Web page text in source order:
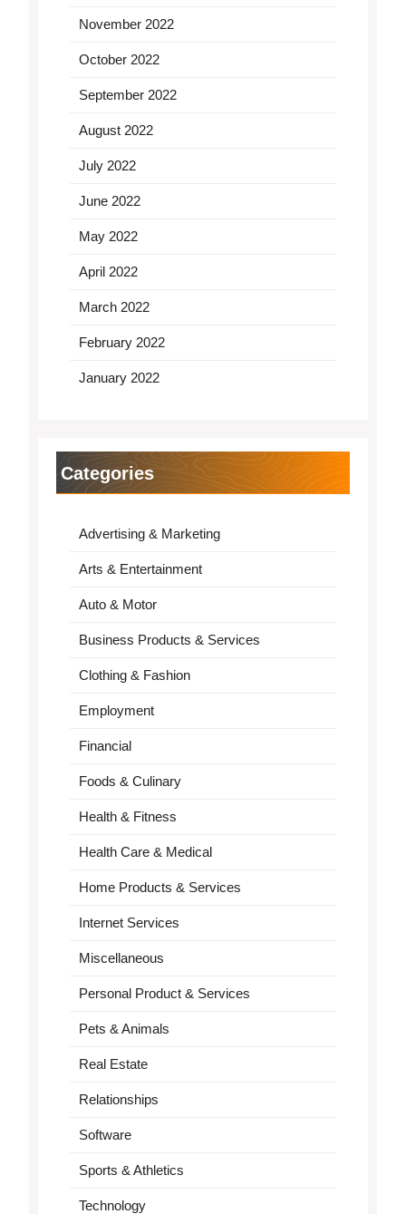
November 2022
October 2022
September 2022
August 2022
July 2022
June 2022
May 2022
April 2022
March 2022
February 2022
January 2022
Categories
Advertising & Marketing
Arts & Entertainment
Auto & Motor
Business Products & Services
Clothing & Fashion
Employment
Financial
Foods & Culinary
Health & Fitness
Health Care & Medical
Home Products & Services
Internet Services
Miscellaneous
Personal Product & Services
Pets & Animals
Real Estate
Relationships
Software
Sports & Athletics
Technology